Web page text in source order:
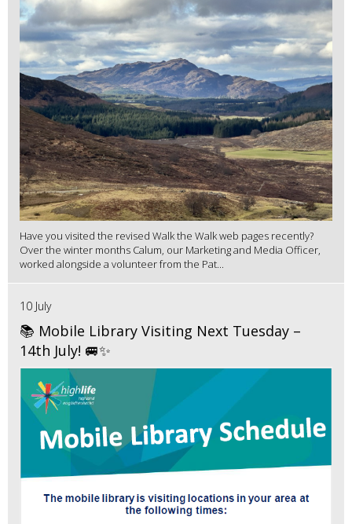
Have you visited the revised Walk the Walk web pages recently?
Over the winter months Calum, our Marketing and Media Officer,
worked alongside a volunteer from the Pat...
10 July
📚 Mobile Library Visiting Next Tuesday –
14th July! 🚐✨